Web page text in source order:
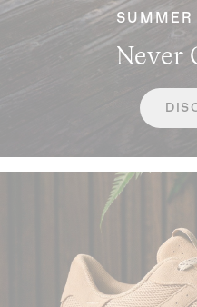
SUMMER
Never